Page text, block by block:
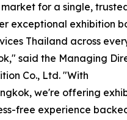
for a single,
exceptional exhibition
Thailand across
said the Managing
Co., Ltd. "With
we're offering
free experience